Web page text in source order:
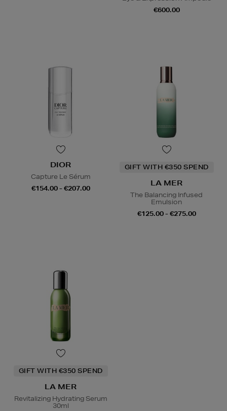
€600.00
DIOR
Capture Le Sérum
€154.00 - €207.00
GIFT WITH €350 SPEND
LA MER
The Balancing Infused
Emulsion
€125.00 - €275.00
GIFT WITH €350 SPEND
LA MER
Revitalizing Hydrating Serum
30ml